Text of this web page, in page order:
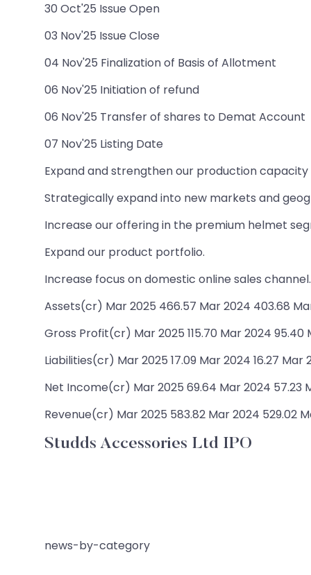
30 Oct'25 Issue Open
03 Nov'25 Issue Close
04 Nov'25 Finalization of Basis of Allotment
06 Nov'25 Initiation of refund
06 Nov'25 Transfer of shares to Demat Account
07 Nov'25 Listing Date
Expand and strengthen our production
Strategically expand into new markets and
Increase our offering in the premium helmet
Expand our product portfolio.
Increase focus on domestic online sales channel.
Assets(cr) Mar 2025 466.57 Mar 2024 403.68
Gross Profit(cr) Mar 2025 115.70 Mar 2024 95.40
Liabilities(cr) Mar 2025 17.09 Mar 2024 16.27 Mar
Net Income(cr) Mar 2025 69.64 Mar 2024 57.23
Revenue(cr) Mar 2025 583.82 Mar 2024 529.02
Studds Accessories Ltd IPO
news-by-category